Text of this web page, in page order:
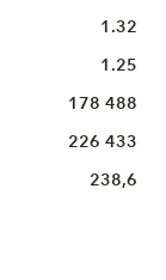
1.32
1.25
178 488
226 433
238,6